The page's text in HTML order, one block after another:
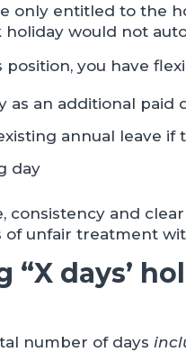
only entitled to the
holiday would not
you have
as an additional paid
annual leave if
day
consistency and
of unfair treatment
days’
number of days